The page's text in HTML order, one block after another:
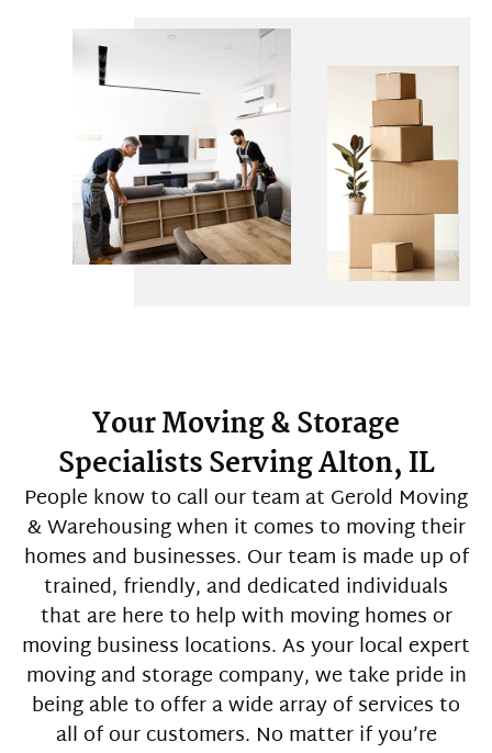
Your Moving & Storage
Specialists Serving Alton, IL
People know to call our team at Gerold Moving
& Warehousing when it comes to moving their
homes and businesses. Our team is made up of
trained, friendly, and dedicated individuals
that are here to help with moving homes or
moving business locations. As your local expert
moving and storage company, we take pride in
being able to offer a wide array of services to
all of our customers. No matter if you’re